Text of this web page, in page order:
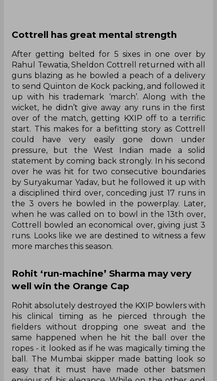
Cottrell has great mental strength
After getting belted for 5 sixes in one over by
Rahul Tewatia, Sheldon Cottrell returned with all
guns blazing as he bowled a peach of a delivery
to send Quinton de Kock packing, and followed it
up with his trademark ‘march’. Along with the
wicket, he didn’t give away any runs in the first
over of the match, getting KXIP off to a terrific
start. This makes for a befitting story as Cottrell
could have very easily gone down under
pressure, but the West Indian made a solid
statement by coming back strongly. In his second
over he was hit for two consecutive boundaries
by Suryakumar Yadav, but he followed it up with
a disciplined third over, conceding just 17 runs in
the 3 overs he bowled in the powerplay. Later,
when he was called on to bowl in the 13th over,
Cottrell bowled an economical over, giving just 3
runs. Looks like we are destined to witness a few
more marches this season.
Rohit ‘run-machine’ Sharma may very
well win the Orange Cap
Rohit absolutely destroyed the KXIP bowlers with
his clinical timing as he pierced through the
fielders without dropping one sweat and the
same happened when he hit the ball over the
ropes - it looked as if he was magically timing the
ball. The Mumbai skipper made batting look so
easy that it must have made other batsmen